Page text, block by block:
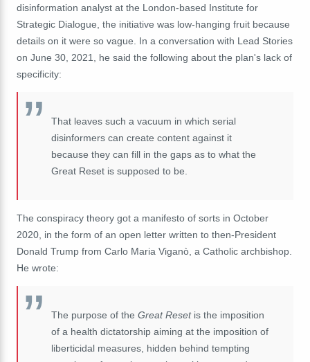
disinformation analyst at the London-based Institute for
Strategic Dialogue, the initiative was low-hanging fruit because
details on it were so vague. In a conversation with Lead Stories
on June 30, 2021, he said the following about the plan's lack of
specificity:
That leaves such a vacuum in which serial
disinformers can create content against it
because they can fill in the gaps as to what the
Great Reset is supposed to be.
The conspiracy theory got a manifesto of sorts in October
2020, in the form of an open letter written to then-President
Donald Trump from Carlo Maria Viganò, a Catholic archbishop.
He wrote:
The purpose of the Great Resetis the imposition
of a health dictatorship aiming at the imposition of
liberticidal measures, hidden behind tempting